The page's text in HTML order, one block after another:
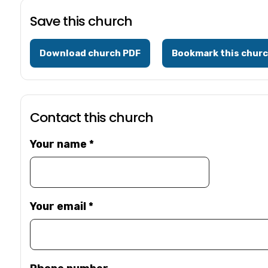
Save this church
Download church PDF Bookmark this
Contact this church
Your name*
Your email*